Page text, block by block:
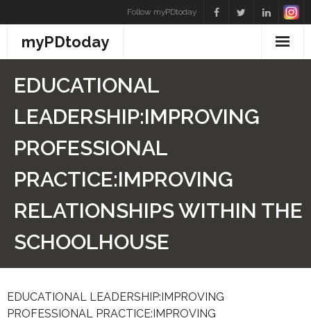
to
content
Follow myPDtoday
myPDtoday
EDUCATIONAL
LEADERSHIP:IMPROVING
PROFESSIONAL
PRACTICE:IMPROVING
RELATIONSHIPS WITHIN THE
SCHOOLHOUSE
EDUCATIONAL LEADERSHIP:IMPROVING
PROFESSIONAL PRACTICE:IMPROVING